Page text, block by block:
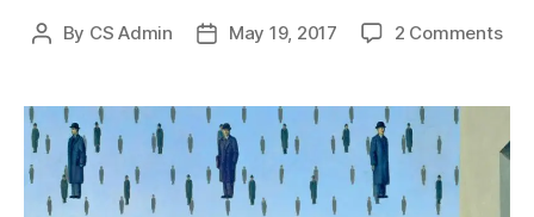
Post
By CS Admin
PostMay 19, 2017 2 Commentson